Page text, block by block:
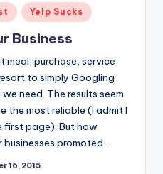
Yelp Sucks
Business
meal, purchase, service,
to simply Googling
need. The results seem
the most reliable (I admit I
first page). But how
promoted…
16, 2015